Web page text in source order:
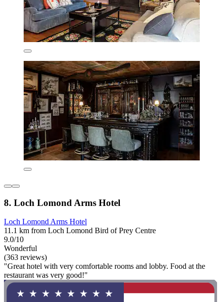
8. Loch Lomond Arms Hotel
Loch Lomond Arms Hotel
11.1 km from Loch Lomond Bird of Prey Centre
9.0/10
Wonderful
(363 reviews)
"Great hotel with very comfortable rooms and lobby. Food at the
restaurant was very good!"